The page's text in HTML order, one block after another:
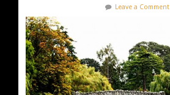
Leave a Comment